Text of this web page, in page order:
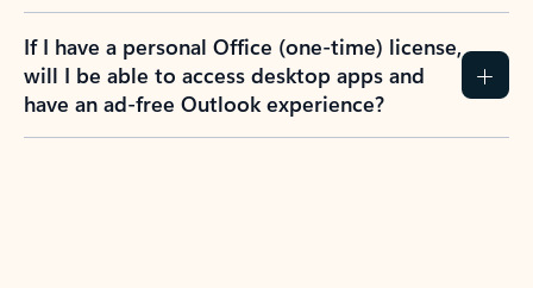
If I have a personal Office (one-time) license,
will I be able to access desktop apps and
have an ad-free Outlook experience?